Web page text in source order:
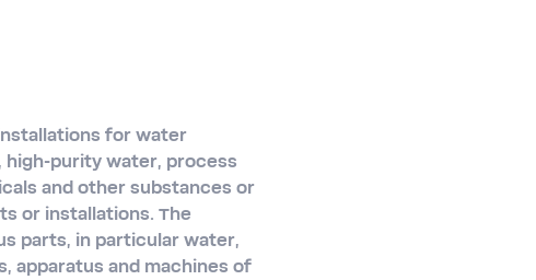
for water
purity water, process
and other substances or
or installations. The
parts, in particular water,
apparatus and machines of